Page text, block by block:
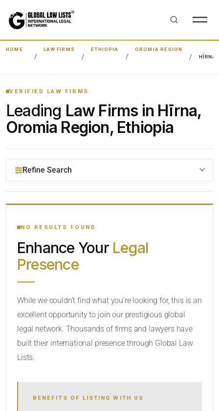
HOME LAW FIRMS ETHIOPIA
OROMIA REGION
HĪRNA
VERIFIED LAW FIRMS
Leading Law Firms in Hīrna,
Oromia Region, Ethiopia
Refine Search
YOUR SEARCH KEYWORDS
CATEGORY OR PRACTICE AREAS
NO RESULTS FOUND
Enhance Your Legal
Presence
While we couldn’t find what you’re looking for, this is an
excellent opportunity to join our prestigious global
legal network. Thousands of firms and lawyers have
built their international presence through Global Law
Lists.
BENEFITS OF LISTING WITH US